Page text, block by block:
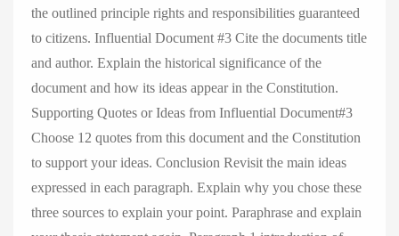
the outlined principle rights and responsibilities guaranteed
to citizens. Influential Document #3 Cite the documents title
and author. Explain the historical significance of the
document and how its ideas appear in the Constitution.
Supporting Quotes or Ideas from Influential Document#3
Choose 12 quotes from this document and the Constitution
to support your ideas. Conclusion Revisit the main ideas
expressed in each paragraph. Explain why you chose these
three sources to explain your point. Paraphrase and explain